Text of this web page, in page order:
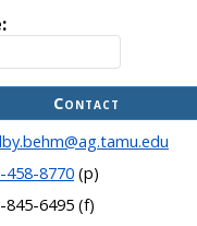
Contact
458-8770 (p)
845-6495 (f)